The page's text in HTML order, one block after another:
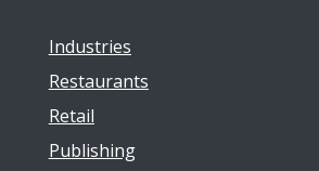
Industries
Restaurants
Retail
Publishing